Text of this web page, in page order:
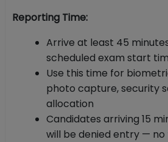
Reporting Time:
Arrive at least 45
scheduled exam start
Use this time for
photo capture, security
allocation
Candidates arriving 15
will be denied entry — no